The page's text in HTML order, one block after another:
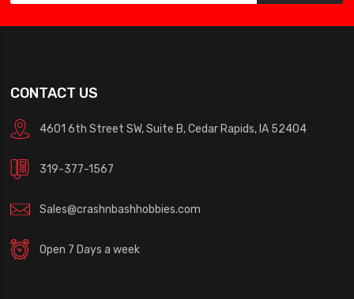
CONTACT US
4601 6th Street SW, Suite B, Cedar Rapids, IA 52404
319-377-1567
Sales@crashnbashhobbies.com
Open 7 Days a week